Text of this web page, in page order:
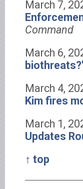
March 7,
Command
March 6,
March 4,
Kim fires
March 1,
Updates
↑ top